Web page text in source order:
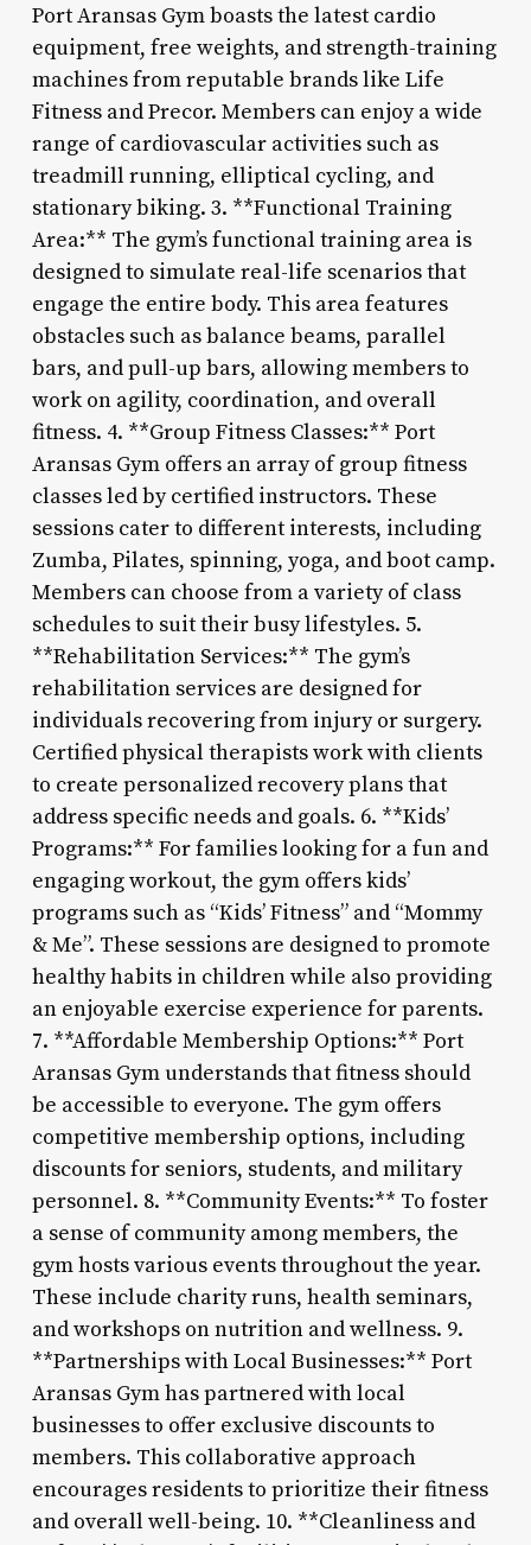
Port Aransas Gym boasts the latest cardio
equipment, free weights, and strength-training
machines from reputable brands like Life
Fitness and Precor. Members can enjoy a wide
range of cardiovascular activities such as
treadmill running, elliptical cycling, and
stationary biking. 3. **Functional Training
Area:** The gym’s functional training area is
designed to simulate real-life scenarios that
engage the entire body. This area features
obstacles such as balance beams, parallel
bars, and pull-up bars, allowing members to
work on agility, coordination, and overall
fitness. 4. **Group Fitness Classes:** Port
Aransas Gym offers an array of group fitness
classes led by certified instructors. These
sessions cater to different interests, including
Zumba, Pilates, spinning, yoga, and boot camp.
Members can choose from a variety of class
schedules to suit their busy lifestyles. 5.
**Rehabilitation Services:** The gym’s
rehabilitation services are designed for
individuals recovering from injury or surgery.
Certified physical therapists work with clients
to create personalized recovery plans that
address specific needs and goals. 6. **Kids’
Programs:** For families looking for a fun and
engaging workout, the gym offers kids’
programs such as “Kids’ Fitness” and “Mommy
& Me”. These sessions are designed to promote
healthy habits in children while also providing
an enjoyable exercise experience for parents.
7. **Affordable Membership Options:** Port
Aransas Gym understands that fitness should
be accessible to everyone. The gym offers
competitive membership options, including
discounts for seniors, students, and military
personnel. 8. **Community Events:** To foster
a sense of community among members, the
gym hosts various events throughout the year.
These include charity runs, health seminars,
and workshops on nutrition and wellness. 9.
**Partnerships with Local Businesses:** Port
Aransas Gym has partnered with local
businesses to offer exclusive discounts to
members. This collaborative approach
encourages residents to prioritize their fitness
and overall well-being. 10. **Cleanliness and